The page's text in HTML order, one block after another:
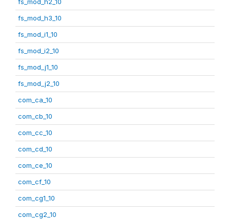
fs_mod_h3_10
fs_mod_i1_10
fs_mod_i2_10
fs_mod_j1_10
fs_mod_j2_10
com_ca_10
com_cb_10
com_cc_10
com_cd_10
com_ce_10
com_cf_10
com_cg1_10
com_cg2_10